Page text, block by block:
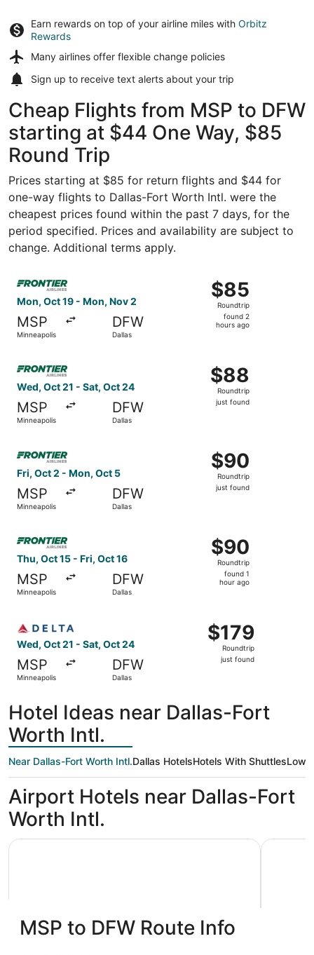
Earn rewards on top of your airline miles with Orbitz
Rewards
Many airlines offer flexible change policies
Sign up to receive text alerts about your trip
Cheap Flights from MSP to DFW
starting at $44 One Way, $85
Round Trip
Prices starting at $85 for return flights and $44 for
one-way flights to Dallas-Fort Worth Intl. were the
cheapest prices found within the past 7 days, for the
period specified. Prices and availability are subject to
change. Additional terms apply.
Mon, Oct 19 - Mon, Nov 2
MSP
Minneapolis
DFW
Dallas
$85
Roundtrip,
found
2
$85
Roundtrip
found 2
hours ago
Select Frontier Airlines flight, departing Mon, Oct 19
Wed, Oct 21 - Sat, Oct 24
MSP
Minneapolis
DFW
Dallas
$88
Roundtrip,
just
$88
Roundtrip
just found
Select Frontier Airlines flight, departing Wed, Oct 21
Fri, Oct 2 - Mon, Oct 5
MSP
Minneapolis
DFW
Dallas
$90
Roundtrip,
just
$90
Roundtrip
just found
Thu, Oct 15 - Fri, Oct 16
MSP
Minneapolis
DFW
Dallas
$90
Roundtrip,
found
$90
Roundtrip
found 1
hour ago
Wed, Oct 21 - Sat, Oct 24
MSP
Minneapolis
DFW
Dallas
$179
Roundtrip,
just
$179
Roundtrip
just found
Hotel Ideas near Dallas-Fort
Worth Intl.
Near Dallas-Fort Worth Intl.Dallas HotelsHotels With ShuttlesLow
Airport Hotels near Dallas-Fort
Worth Intl.
Hyatt Regency DFW International Airport - Adjacent to
La
MSP to DFW Route Info